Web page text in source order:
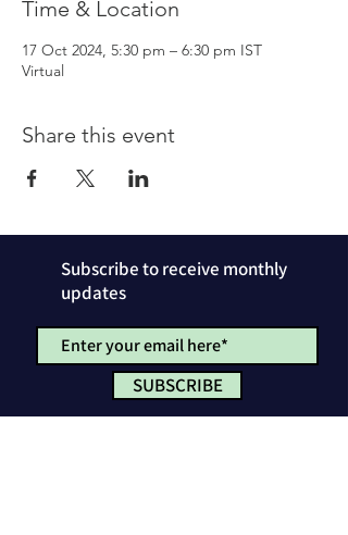
Time & Location
17 Oct 2024, 5:30 pm – 6:30 pm IST
Virtual
Share this event
Subscribe to receive monthly
updates
SUBSCRIBE